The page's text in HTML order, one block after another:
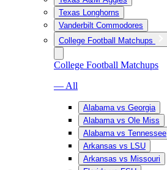
Texas Longhorns
Vanderbilt Commodores
College Football Matchups
College Football Matchups
— All
Alabama vs Georgia
Alabama vs Ole Miss
Alabama vs Tennessee
Arkansas vs LSU
Arkansas vs Missouri